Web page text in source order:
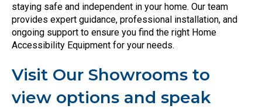
staying safe and independent in your home. Our team
provides expert guidance, professional installation, and
ongoing support to ensure you find the right Home
Accessibility Equipment for your needs.
Visit Our Showrooms to
view options and speak